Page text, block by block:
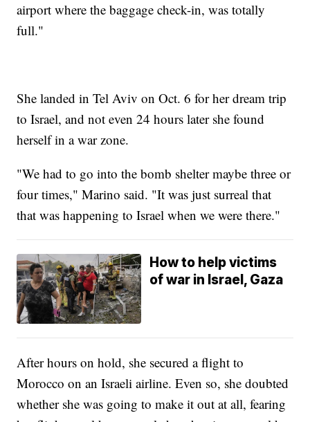
airport where the baggage check-in, was totally
full."
She landed in Tel Aviv on Oct. 6 for her dream trip
to Israel, and not even 24 hours later she found
herself in a war zone.
"We had to go into the bomb shelter maybe three or
four times," Marino said. "It was just surreal that
that was happening to Israel when we were there."
How to help victims
of war in Israel, Gaza
After hours on hold, she secured a flight to
Morocco on an Israeli airline. Even so, she doubted
whether she was going to make it out at all, fearing